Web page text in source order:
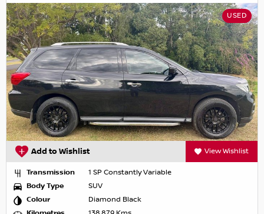
USED
Add to Wishlist View Wishlist
Transmission
1 SP Constantly Variable
Body Type
SUV
Colour
Diamond Black